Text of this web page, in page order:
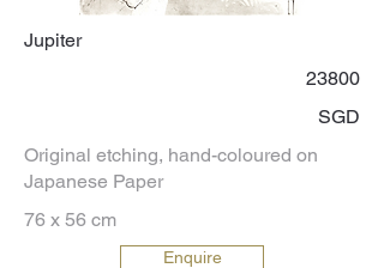
Jupiter
23800
SGD
Original etching, hand-coloured on
Japanese Paper
76 x 56 cm
Enquire